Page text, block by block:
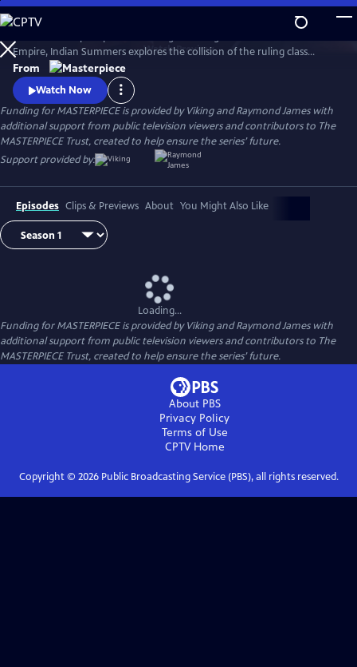
Skip
to
Main
Content
WatchPreview
Empire, Indian Summers explores the collision of the ruling class
English with their Indian subjects, and the intricate game of power,
politics and passion that ensues.
From
Watch Now
Funding for MASTERPIECE is provided by Viking and Raymond James with
additional support from public television viewers and contributors to The
MASTERPIECE Trust, created to help ensure the series’ future.
Support provided by:
Episodes Clips & Previews About You Might Also Like
Loading...
Funding for MASTERPIECE is provided by Viking and Raymond James with
additional support from public television viewers and contributors to The
MASTERPIECE Trust, created to help ensure the series’ future.
About PBS
Privacy Policy
Terms of Use
CPTVHome
Copyright © 2026Public Broadcasting Service (PBS), all rights reserved.